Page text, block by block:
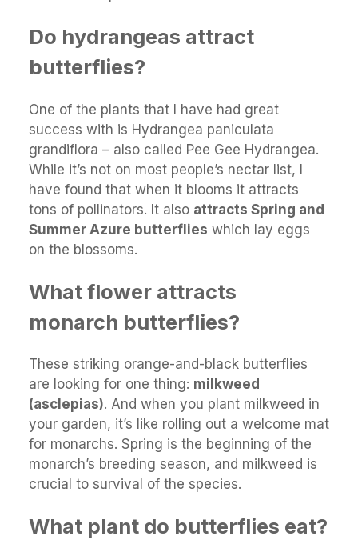
Do hydrangeas attract
butterflies?
One of the plants that I have had great
success with is Hydrangea paniculata
grandiflora – also called Pee Gee Hydrangea.
While it’s not on most people’s nectar list, I
have found that when it blooms it attracts
tons of pollinators. It also attracts Spring and
Summer Azure butterflies which lay eggs
on the blossoms.
What flower attracts
monarch butterflies?
These striking orange-and-black butterflies
are looking for one thing: milkweed
(asclepias). And when you plant milkweed in
your garden, it’s like rolling out a welcome mat
for monarchs. Spring is the beginning of the
monarch’s breeding season, and milkweed is
crucial to survival of the species.
What plant do butterflies eat?